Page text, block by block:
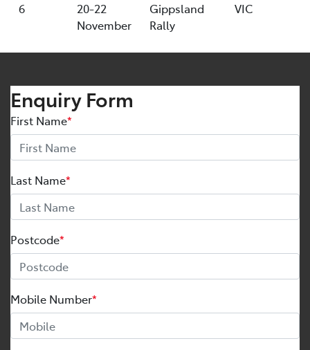
6
20-22
November
Gippsland
Rally
VIC
Enquiry Form
First Name*
Last Name*
Postcode*
Mobile Number*